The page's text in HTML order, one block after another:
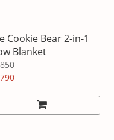
Cookie Bear 2-in-1
Blanket